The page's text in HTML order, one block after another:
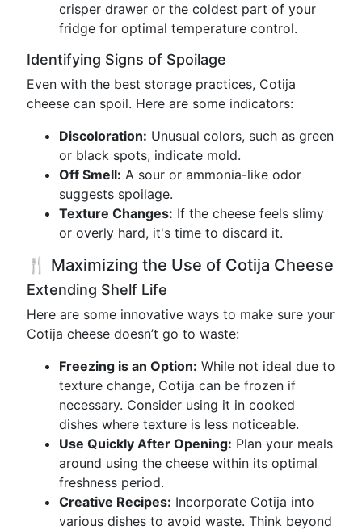
crisper drawer or the coldest part of your
fridge for optimal temperature control.
Identifying Signs of Spoilage
Even with the best storage practices, Cotija
cheese can spoil. Here are some indicators:
Discoloration: Unusual colors, such as green
or black spots, indicate mold.
Off Smell: A sour or ammonia-like odor
suggests spoilage.
Texture Changes: If the cheese feels slimy
or overly hard, it's time to discard it.
🍴 Maximizing the Use of Cotija Cheese
Extending Shelf Life
Here are some innovative ways to make sure your
Cotija cheese doesn’t go to waste:
Freezing is an Option: While not ideal due to
texture change, Cotija can be frozen if
necessary. Consider using it in cooked
dishes where texture is less noticeable.
Use Quickly After Opening: Plan your meals
around using the cheese within its optimal
freshness period.
Creative Recipes: Incorporate Cotija into
various dishes to avoid waste. Think beyond